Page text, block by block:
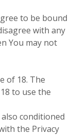
to be bound
with any
You may not
of 18. The
to use the
conditioned
the Privacy